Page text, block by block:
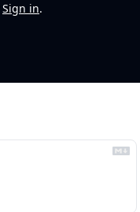
Sign in.